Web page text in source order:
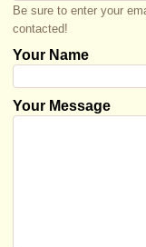
Be sure to enter your
contacted!
Your Name
Your Message